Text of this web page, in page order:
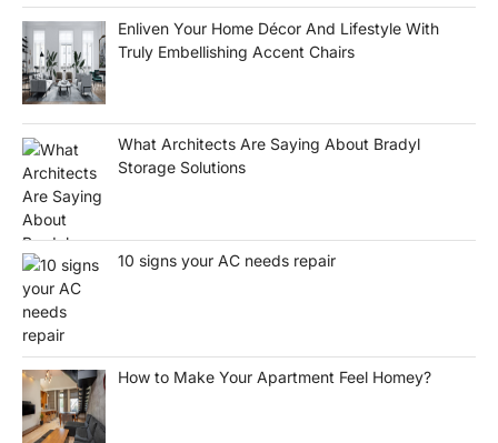
Enliven Your Home Décor And Lifestyle With
Truly Embellishing Accent Chairs
What Architects Are Saying About Bradyl
Storage Solutions
10 signs your AC needs repair
How to Make Your Apartment Feel Homey?